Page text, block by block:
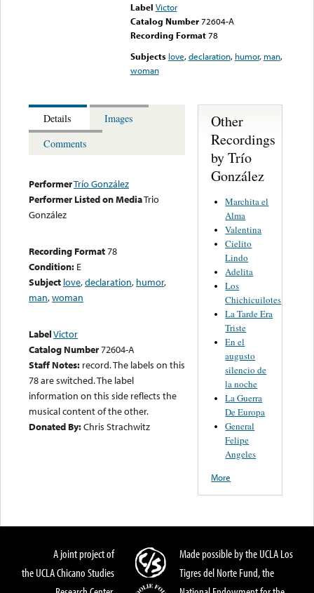
Label Victor
Catalog Number 72604-A
Recording Format78
Subjects love,declaration, humor, man,
woman
Details
Images
Comments
PerformerTrío González
Performer Listed on MediaTrio
González
Recording Format78
Condition: E
Subject love,declaration, humor,
man,woman
LabelVictor
Catalog Number72604-A
Staff Notes: record. The labels on this
78 are switched. The label
information on this side reflects the
musical content of the other.
Donated By:Chris Strachwitz
Other
Recordings
by Trío
González
Marchita el
Alma
Valentina
Cielito
Lindo
Adelita
Los
Chichicuilotes
La Tarde Era
Triste
En el
augusto
silencio de
la noche
La Guerra
De Europa
General
Felipe
Angeles
More
A joint project of
the UCLA Chicano Studies
Made possible by the UCLA Los
Tigres del Norte Fund, the